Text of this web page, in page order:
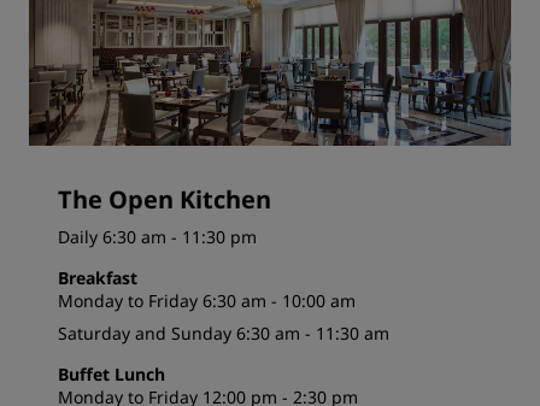
The Open Kitchen
Daily 6:30 am - 11:30 pm
Breakfast
Monday to Friday 6:30 am - 10:00 am
Saturday and Sunday 6:30 am - 11:30 am
Buffet Lunch
Monday to Friday 12:00 pm - 2:30 pm